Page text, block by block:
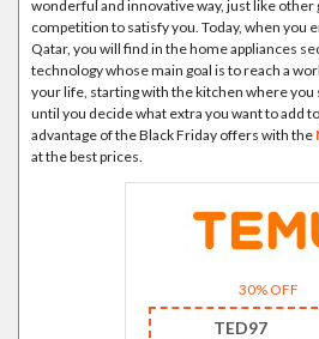
wonderful and innovative way, just like other
competition to satisfy you. Today, when you
Qatar, you will find in the home appliances
technology whose main goal is to reach a
your life, starting with the kitchen where you
until you decide what extra you want to add
advantage of the Black Friday offers with the
at the best prices.
30% OFF
TED97